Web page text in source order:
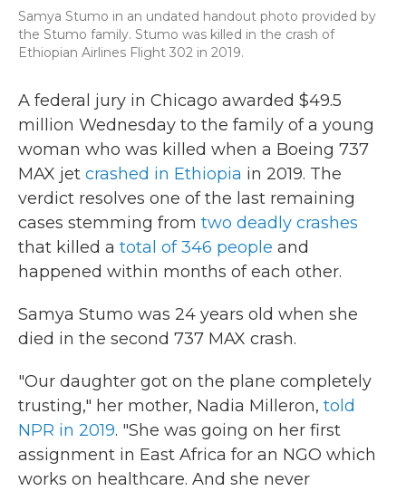
Samya Stumo in an undated handout photo provided by
the Stumo family. Stumo was killed in the crash of
Ethiopian Airlines Flight 302 in 2019.
A federal jury in Chicago awarded $49.5
million Wednesday to the family of a young
woman who was killed when a Boeing 737
MAX jet crashed in Ethiopia in 2019. The
verdict resolves one of the last remaining
cases stemming from two deadly crashes
that killed a total of 346 people and
happened within months of each other.
Samya Stumo was 24 years old when she
died in the second 737 MAX crash.
"Our daughter got on the plane completely
trusting," her mother, Nadia Milleron, told
NPR in 2019. "She was going on her first
assignment in East Africa for an NGO which
works on healthcare. And she never